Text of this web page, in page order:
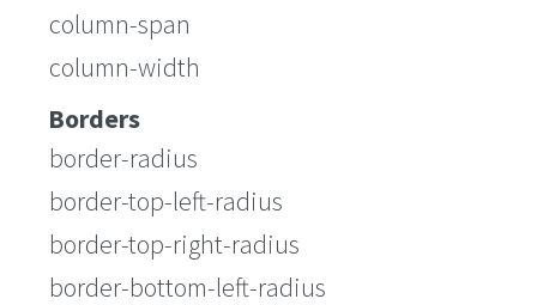
column-span
column-width
Borders
border-radius
border-top-left-radius
border-top-right-radius
border-bottom-left-radius